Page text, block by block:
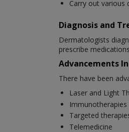
Carry out various
Diagnosis and
Dermatologists
prescribe
Advancements
There have been
Laser and Light
Immunotherapies
Targeted
Telemedicine